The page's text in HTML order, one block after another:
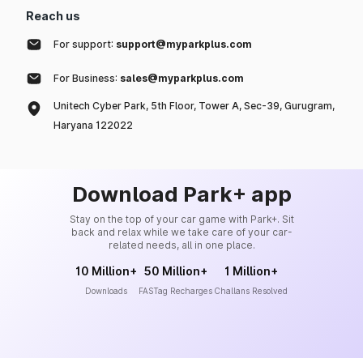
Reach us
For support: support@myparkplus.com
For Business: sales@myparkplus.com
Unitech Cyber Park, 5th Floor, Tower A, Sec-39, Gurugram,
Haryana 122022
Download Park+ app
Stay on the top of your car game with Park+. Sit
back and relax while we take care of your car-
related needs, all in one place.
10 Million+
Downloads
50 Million+
FASTag Recharges
1 Million+
Challans Resolved